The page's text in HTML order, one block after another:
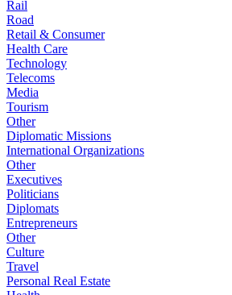
Rail
Road
Retail & Consumer
Health Care
Technology
Telecoms
Media
Tourism
Other
Diplomatic Missions
International Organizations
Other
Executives
Politicians
Diplomats
Entrepreneurs
Other
Culture
Travel
Personal Real Estate